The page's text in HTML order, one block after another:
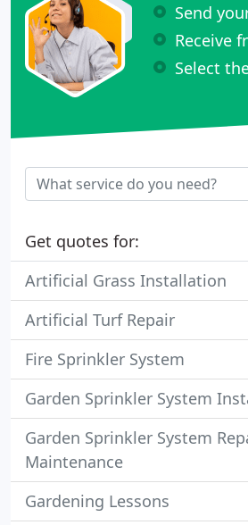
Send
Receive
Select
Get quotes for:
Artificial Grass Installation
Artificial Turf Repair
Fire Sprinkler System
Garden Sprinkler System
Garden Sprinkler System
Maintenance
Gardening Lessons